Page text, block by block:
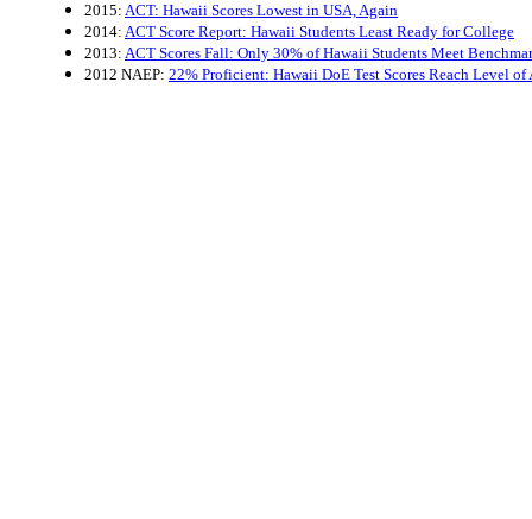
2015: ACT: Hawaii Scores Lowest in USA, Again
2014: ACT Score Report: Hawaii Students Least Ready for College
2013: ACT Scores Fall: Only 30% of Hawaii Students Meet
2012 NAEP: 22% Proficient: Hawaii DoE Test Scores Reach Level